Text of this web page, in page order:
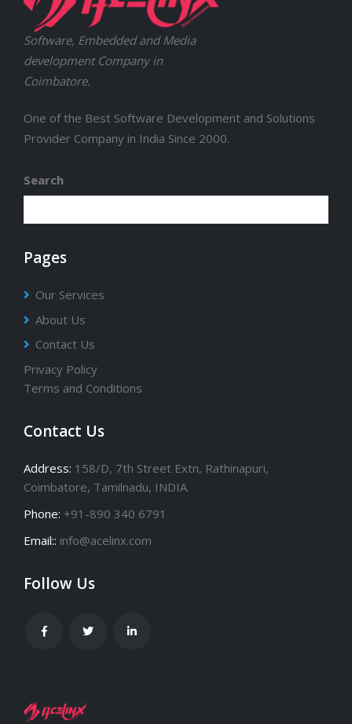
Software, Embedded and Media
development Company in
Coimbatore.
One of the Best Software Development and Solutions
Provider Company in India Since 2000.
Search
Pages
Our Services
About Us
Contact Us
Privacy Policy
Terms and Conditions
Contact Us
Address: 158/D, 7th Street Extn, Rathinapuri,
Coimbatore, Tamilnadu, INDIA.
Phone: +91-890 340 6791
Email:: info@acelinx.com
Follow Us